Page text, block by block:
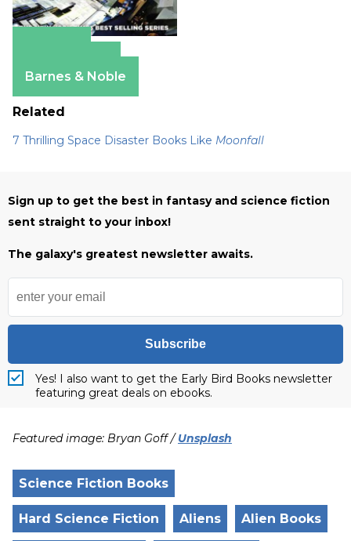
Barnes & Noble
Related
7 Thrilling Space Disaster Books Like Moonfall
Sign up to get the best in fantasy and science fiction
sent straight to your inbox!
The galaxy's greatest newsletter awaits.
Subscribe
Yes! I also want to get the Early Bird Books newsletter
featuring great deals on ebooks.
Featured image: Bryan Goff /Unsplash
Science Fiction Books
Hard Science Fiction Aliens Alien Books